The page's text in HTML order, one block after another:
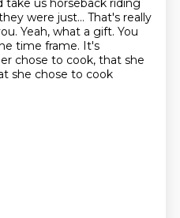
take us horseback riding
were just... That's really
Yeah, what a gift. You
time frame. It's
chose to cook, that she
she chose to cook